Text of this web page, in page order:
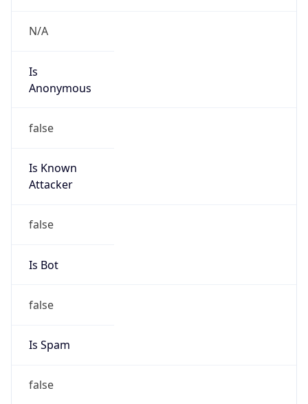
N/A
Is
Anonymous
false
Is Known
Attacker
false
Is Bot
false
Is Spam
false